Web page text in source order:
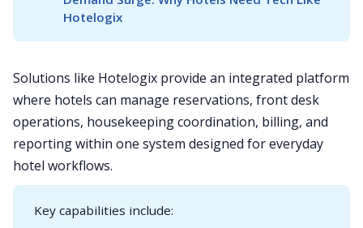
Hotelogix
Solutions like Hotelogix provide an integrated platform
where hotels can manage reservations, front desk
operations, housekeeping coordination, billing, and
reporting within one system designed for everyday
hotel workflows.
Key capabilities include: